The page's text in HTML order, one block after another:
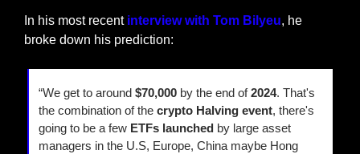
In his most recent interview with Tom Bilyeu, he
broke down his prediction:
“We get to around $70,000 by the end of 2024. That's
the combination of the crypto Halving event, there's
going to be a few ETFs launched by large asset
managers in the U.S, Europe, China maybe Hong